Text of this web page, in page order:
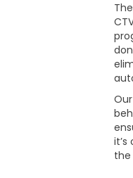
the